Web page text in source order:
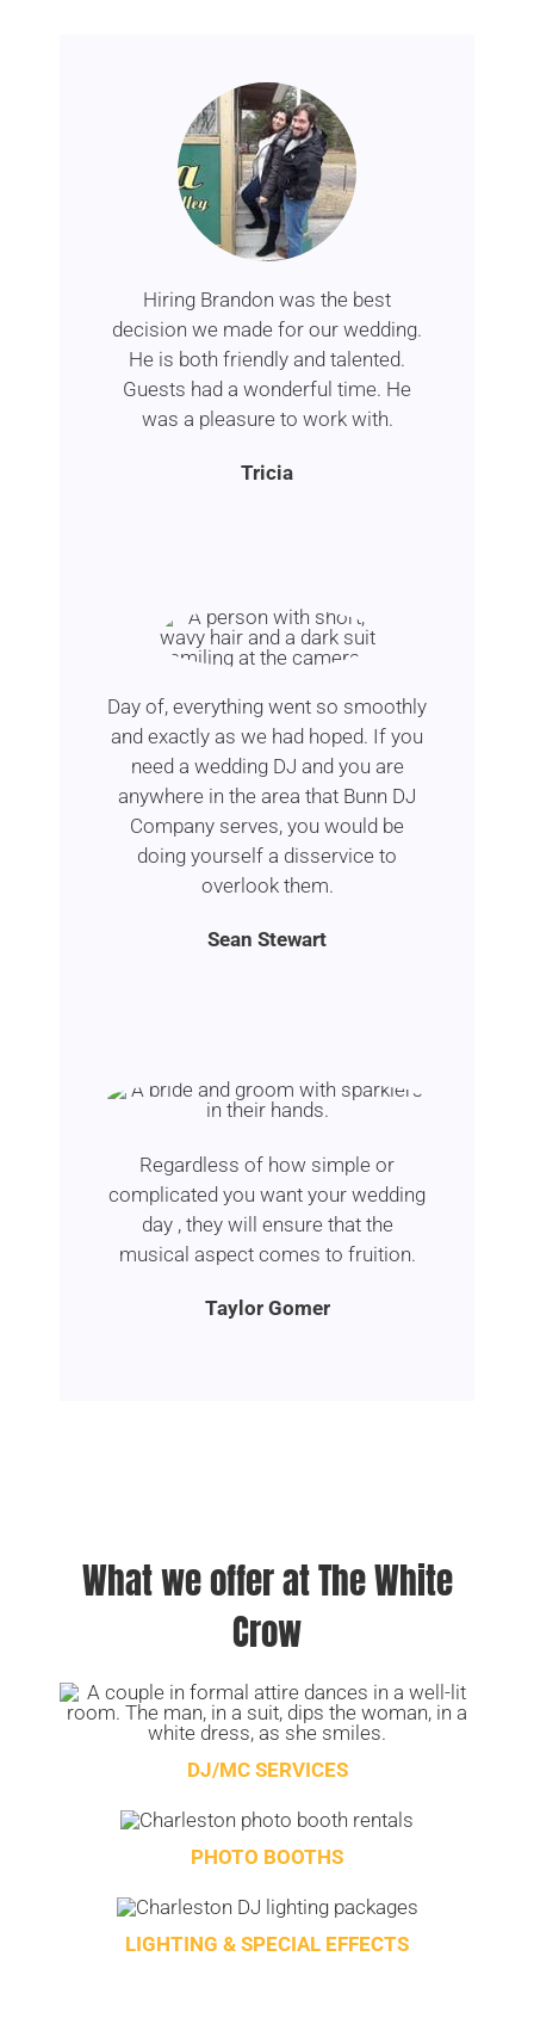
Hiring Brandon was the best
decision we made for our wedding.
He is both friendly and talented.
Guests had a wonderful time. He
was a pleasure to work with.
Tricia
Day of, everything went so smoothly
and exactly as we had hoped. If you
need a wedding DJ and you are
anywhere in the area that Bunn DJ
Company serves, you would be
doing yourself a disservice to
overlook them.
Sean Stewart
Regardless of how simple or
complicated you want your wedding
day , they will ensure that the
musical aspect comes to fruition.
Taylor Gomer
What we offer at The White
Crow
DJ/MC SERVICES
PHOTO BOOTHS
LIGHTING & SPECIAL EFFECTS